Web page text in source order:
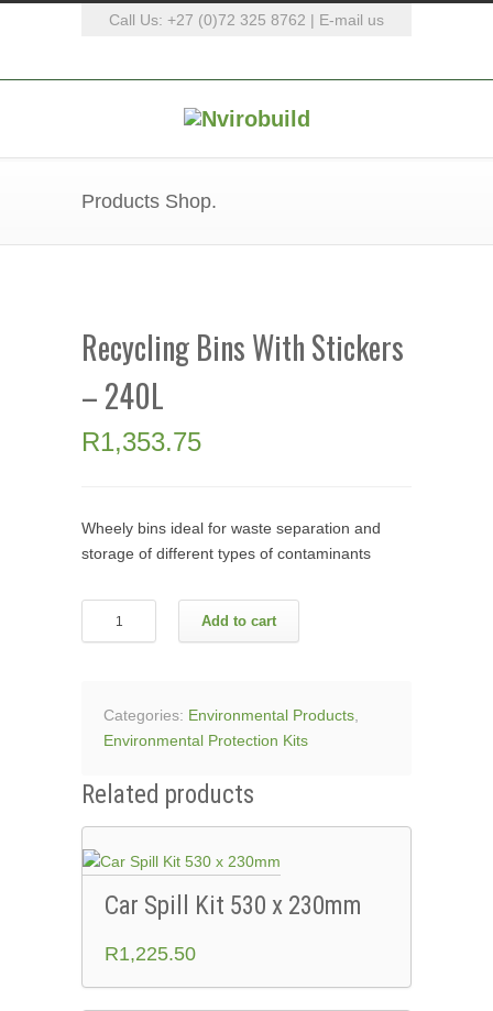
Call Us: +27 (0)72 325 8762 | E-mail us
Products Shop.
Recycling Bins With Stickers
– 240L
R1,353.75
Wheely bins ideal for waste separation and
storage of different types of contaminants
240L
Add to cart
Categories: Environmental Products
Environmental Protection Kits
Related products
Car Spill Kit 530 x 230mm
R1,225.50